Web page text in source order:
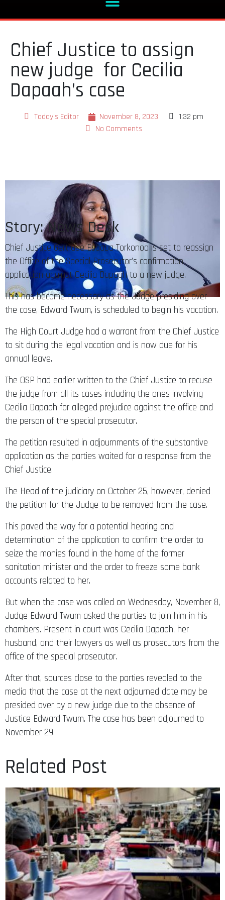
Chief Justice to assign
new judge for Cecilia
Dapaah’s case
Today's Editor November 8, 2023
1:32 pm
No Comments
Story: News Desk
Chief Justice Gertrude Esaaba Torkonoo is set to reassign
the Office of the Special Prosecutor’s confirmation
application against Cecilia Dapaah to a new judge.
This has become necessary as the Judge presiding over
the case, Edward Twum, is scheduled to begin his vacation.
The High Court Judge had a warrant from the Chief Justice
to sit during the legal vacation and is now due for his
annual leave.
The OSP had earlier written to the Chief Justice to recuse
the judge from all its cases including the ones involving
Cecilia Dapaah for alleged prejudice against the office and
the person of the special prosecutor.
The petition resulted in adjournments of the substantive
application as the parties waited for a response from the
Chief Justice.
The Head of the judiciary on October 25, however, denied
the petition for the Judge to be removed from the case.
This paved the way for a potential hearing and
determination of the application to confirm the order to
seize the monies found in the home of the former
sanitation minister and the order to freeze some bank
accounts related to her.
But when the case was called on Wednesday, November 8,
Judge Edward Twum asked the parties to join him in his
chambers. Present in court was Cecilia Dapaah, her
husband, and their lawyers as well as prosecutors from the
office of the special prosecutor.
After that, sources close to the parties revealed to the
media that the case at the next adjourned date may be
presided over by a new judge due to the absence of
Justice Edward Twum. The case has been adjourned to
November 29.
Related Post